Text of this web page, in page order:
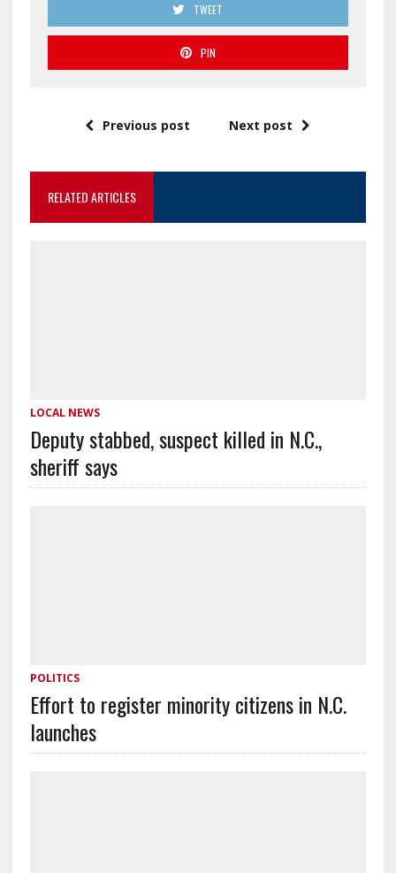
TWEET
PIN
Previous post Next post
RELATED ARTICLES
LOCAL NEWS
Deputy stabbed, suspect killed in N.C.,
sheriff says
POLITICS
Effort to register minority citizens in N.C.
launches